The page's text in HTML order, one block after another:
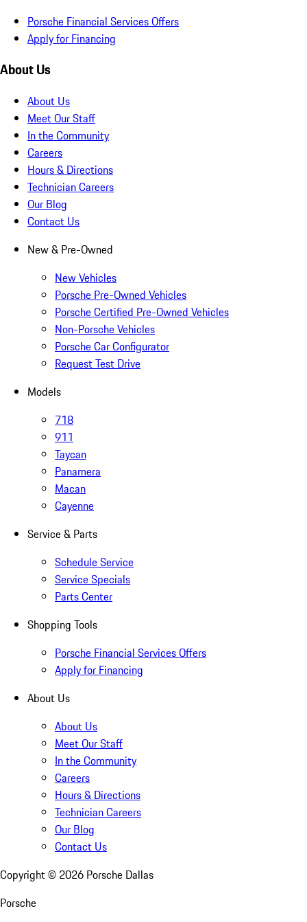
Porsche Financial Services Offers
Apply for Financing
About Us
About Us
Meet Our Staff
In the Community
Careers
Hours & Directions
Technician Careers
Our Blog
Contact Us
New & Pre-Owned
New Vehicles
Porsche Pre-Owned Vehicles
Porsche Certified Pre-Owned Vehicles
Non-Porsche Vehicles
Porsche Car Configurator
Request Test Drive
Models
718
911
Taycan
Panamera
Macan
Cayenne
Service & Parts
Schedule Service
Service Specials
Parts Center
Shopping Tools
Porsche Financial Services Offers
Apply for Financing
About Us
About Us
Meet Our Staff
In the Community
Careers
Hours & Directions
Technician Careers
Our Blog
Contact Us
Copyright © 2026 Porsche Dallas
Porsche